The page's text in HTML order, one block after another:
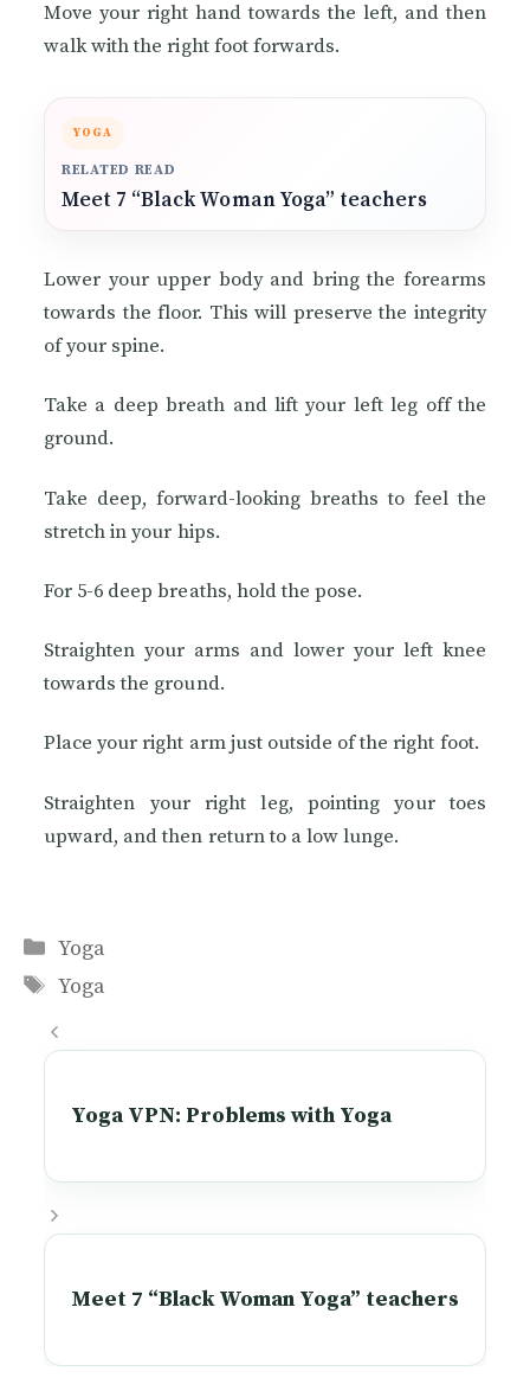
Move your right hand towards the left, and then
walk with the right foot forwards.
YOGA
RELATED READ
Meet 7 “Black Woman Yoga” teachers
Lower your upper body and bring the forearms
towards the floor. This will preserve the integrity
of your spine.
Take a deep breath and lift your left leg off the
ground.
Take deep, forward-looking breaths to feel the
stretch in your hips.
For 5-6 deep breaths, hold the pose.
Straighten your arms and lower your left knee
towards the ground.
Place your right arm just outside of the right foot.
Straighten your right leg, pointing your toes
upward, and then return to a low lunge.
Categories
Yoga
Tags
Yoga
Yoga VPN: Problems with Yoga
Meet 7 “Black Woman Yoga” teachers